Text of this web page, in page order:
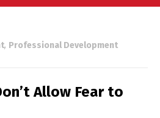
, Professional Development
Allow Fear to